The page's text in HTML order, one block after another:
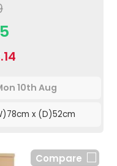
10th Aug
x (D)52cm
Compare